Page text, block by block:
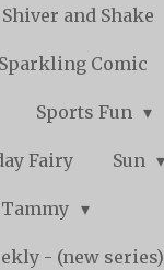
Shiver and Shake
Sparkling Comic
Sports Fun
Fairy Sun
Tammy
- (new series)